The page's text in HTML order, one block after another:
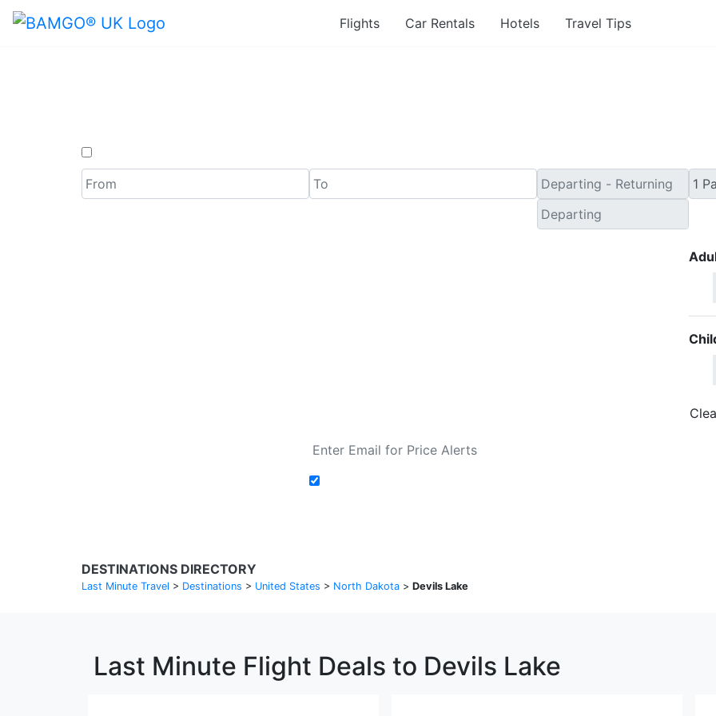
Flights Car Rentals Hotels Travel Tips
DESTINATIONS DIRECTORY
Last Minute Travel > Destinations > United States > North Dakota > Devils Lake
Last Minute Flight Deals to Devils Lake